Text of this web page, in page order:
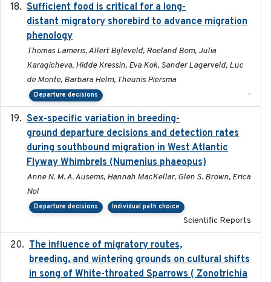
Sufficient food is critical for a long-
distant migratory shorebird to advance migration
phenology
Thomas Lameris, Allert Bijleveld, Roeland Bom, Julia
Karagicheva, Hidde Kressin, Eva Kok, Sander Lagerveld, Luc
de Monte, Barbara Helm, Theunis Piersma
Departure decisions -
Sex-specific variation in breeding-
ground departure decisions and detection rates
during southbound migration in West Atlantic
Flyway Whimbrels (Numenius phaeopus)
Anne N. M. A. Ausems, Hannah MacKellar, Glen S. Brown, Erica
Nol
Departure decisions Individual path choice
Scientific Reports
The influence of migratory routes,
breeding, and wintering grounds on cultural shifts
in song of White-throated Sparrows ( Zonotrichia